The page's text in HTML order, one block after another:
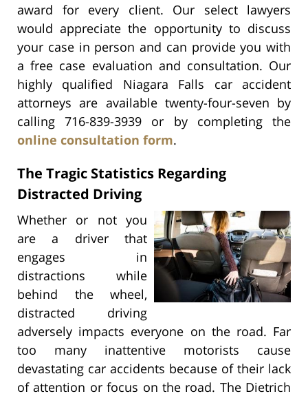
award for every client. Our select lawyers
would appreciate the opportunity to discuss
your case in person and can provide you with
a free case evaluation and consultation. Our
highly qualified Niagara Falls car accident
attorneys are available twenty-four-seven by
calling 716-839-3939 or by completing the
online consultation form.
The Tragic Statistics Regarding
Distracted Driving
Whether or not you
are a driver that
engages in
distractions while
behind the wheel,
distracted driving
adversely impacts everyone on the road. Far
too many inattentive motorists cause
devastating car accidents because of their lack
of attention or focus on the road. The Dietrich